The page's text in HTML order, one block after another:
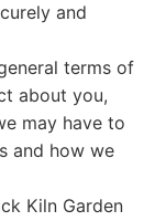
and
terms of
about you,
may have to
and how we
Kiln Garden